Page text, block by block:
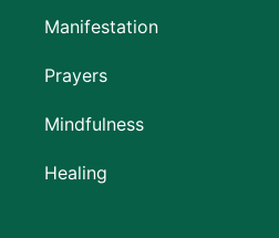
Manifestation
Prayers
Mindfulness
Healing